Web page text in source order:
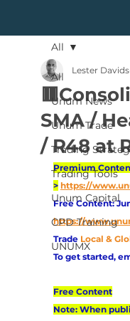
All
Unum News
Unum Trade
Trading
Trading Tools
Unum Capital
CPD Training
UNUMX
All
SMA /
/ R48 at
Lester Davids
Premium
> https://
Free Content:
https://
Trade Local &
To get started,
Free Content
Note: When